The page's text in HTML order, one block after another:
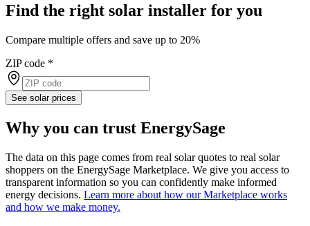
Find the right solar installer for you
Compare multiple offers and save up to 20%
ZIP code *
See solar prices
Why you can trust EnergySage
The data on this page comes from real solar quotes to real solar
shoppers on the EnergySage Marketplace. We give you access to
transparent information so you can confidently make informed
energy decisions. Learn more about how our Marketplace works
and how we make money.